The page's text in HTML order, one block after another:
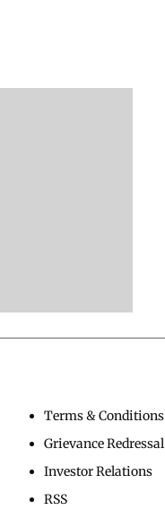
Terms & Conditions
Grievance Redressal
Investor Relations
RSS